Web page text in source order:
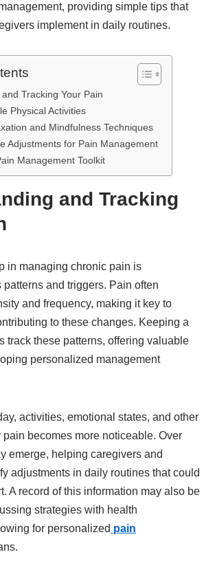
providing simple tips that
implement in daily routines.
Tracking Your Pain
Physical Activities
and Mindfulness Techniques
Adjustments for Pain Management
Management Toolkit
and Tracking
in managing chronic pain is
patterns and triggers. Pain often
and frequency, making it key to
to these changes. Keeping a
track these patterns, offering valuable
personalized management
activities, emotional states, and other
becomes more noticeable. Over
emerge, helping caregivers and
adjustments in daily routines that could
A record of this information may also be
strategies with health
for personalized pain